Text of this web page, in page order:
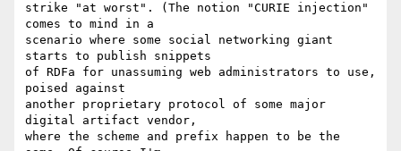
strike "at worst". (The notion "CURIE injection"
comes to mind in a
scenario where some social networking giant
starts to publish snippets
of RDFa for unassuming web administrators to use,
poised against
another proprietary protocol of some major
digital artifact vendor,
where the scheme and prefix happen to be the